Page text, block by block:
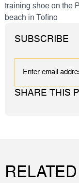
training shoeon the
beach in Tofino
SUBSCRIBE
EMAIL
SHARE THIS